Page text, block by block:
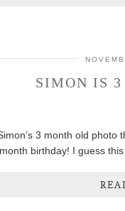
SIMON IS
3 month old
month birthday! I guess